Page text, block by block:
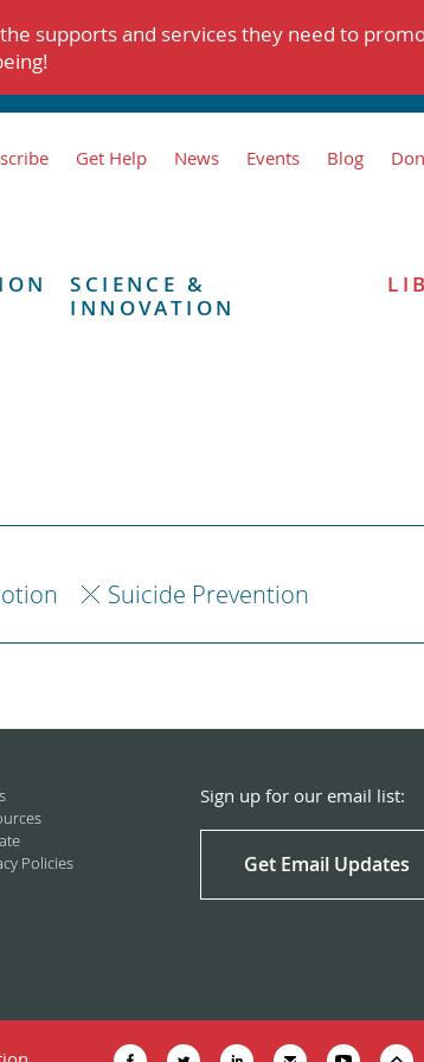
supports and services they need to
Get Help News Events Blog
SCIENCE &
INNOVATION
Suicide Prevention
Policies
Sign up for our email list:
Get Email Updates